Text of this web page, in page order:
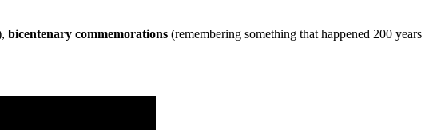
bicentenary commemorations (remembering something that happened 200 years